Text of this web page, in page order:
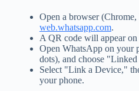
Open a browser
web.whatsapp.com.
A QR code will appear on
Open WhatsApp on your
dots), and choose
Select "Link a Device,"
your phone.